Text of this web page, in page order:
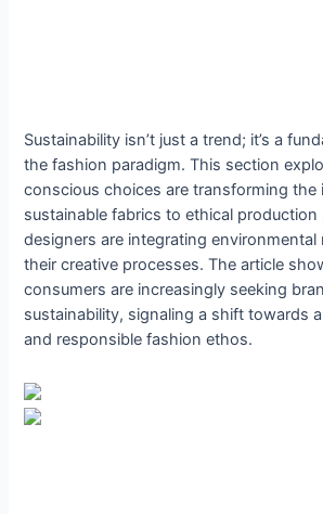
Sustainability isn’t just a trend; it’s a
the fashion paradigm. This section
conscious choices are transforming the
sustainable fabrics to ethical production
designers are integrating
their creative processes. The article
consumers are increasingly seeking
sustainability, signaling a shift towards
and responsible fashion ethos.